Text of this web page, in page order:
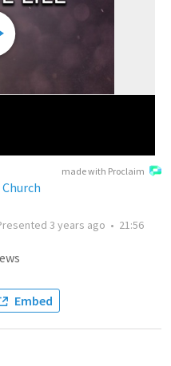
made with Proclaim
3 years ago • 21:56
Embed